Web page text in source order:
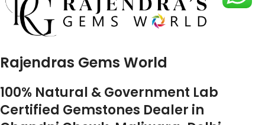
Rajendras Gems World
100% Natural & Government Lab
Certified Gemstones Dealer in